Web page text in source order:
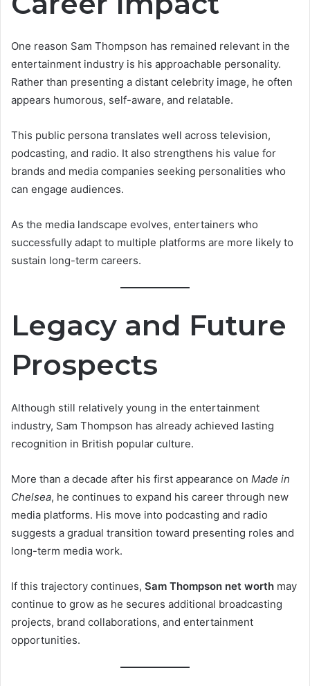
One reason Sam Thompson has remained relevant in the
entertainment industry is his approachable personality.
Rather than presenting a distant celebrity image, he often
appears humorous, self-aware, and relatable.
This public persona translates well across television,
podcasting, and radio. It also strengthens his value for
brands and media companies seeking personalities who
can engage audiences.
As the media landscape evolves, entertainers who
successfully adapt to multiple platforms are more likely to
sustain long-term careers.
Legacy and Future
Prospects
Although still relatively young in the entertainment
industry, Sam Thompson has already achieved lasting
recognition in British popular culture.
More than a decade after his first appearance on Made in
Chelsea, he continues to expand his career through new
media platforms. His move into podcasting and radio
suggests a gradual transition toward presenting roles and
long-term media work.
If this trajectory continues, Sam Thompson net worth may
continue to grow as he secures additional broadcasting
projects, brand collaborations, and entertainment
opportunities.